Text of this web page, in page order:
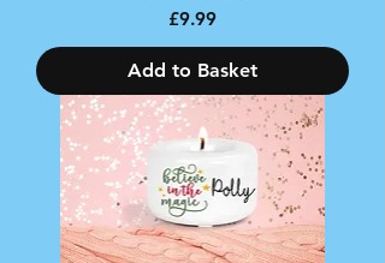
Price
£9.99
Add to Basket